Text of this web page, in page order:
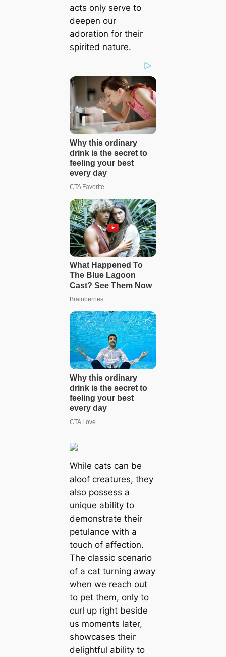
acts only serve to
deepen our
adoration for their
spirited nature.
While cats can be
aloof creatures, they
also possess a
unique ability to
demonstrate their
petulance with a
touch of affection.
The classic scenario
of a cat turning away
when we reach out
to pet them, only to
curl up right beside
us moments later,
showcases their
delightful ability to